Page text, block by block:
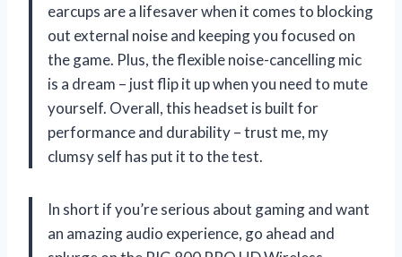
earcups are a lifesaver when it comes to blocking
out external noise and keeping you focused on
the game. Plus, the flexible noise-cancelling mic
is a dream – just flip it up when you need to mute
yourself. Overall, this headset is built for
performance and durability – trust me, my
clumsy self has put it to the test.
In short if you’re serious about gaming and want
an amazing audio experience, go ahead and